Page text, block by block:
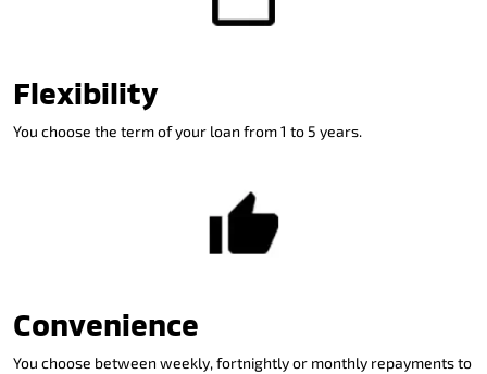
Flexibility
You choose the term of your loan from 1 to 5 years.
Convenience
You choose between weekly, fortnightly or monthly repayments to